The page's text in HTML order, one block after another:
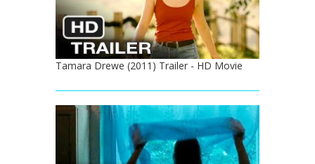
Tamara Drewe (2011) Trailer - HD Movie